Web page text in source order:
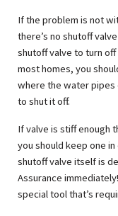
If the problem is not
there’s no shutoff
shutoff valve to turn
most homes, you
where the water pipes
to shut it off.
If valve is stiff enough
you should keep one
shutoff valve itself is
Assurance
special tool that’s